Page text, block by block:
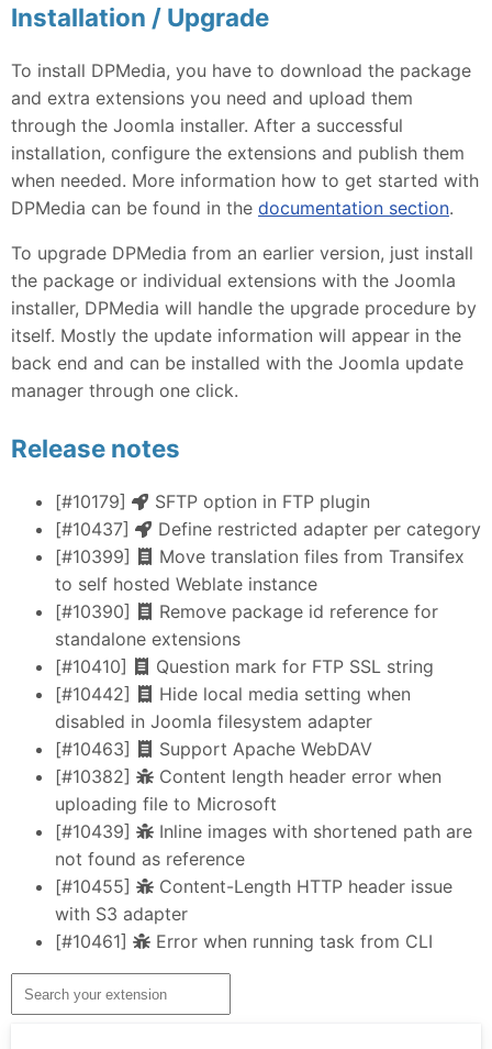
Installation / Upgrade
To install DPMedia, you have to download the package
and extra extensions you need and upload them
through the Joomla installer. After a successful
installation, configure the extensions and publish them
when needed. More information how to get started with
DPMedia can be found in the documentation section.
To upgrade DPMedia from an earlier version, just install
the package or individual extensions with the Joomla
installer, DPMedia will handle the upgrade procedure by
itself. Mostly the update information will appear in the
back end and can be installed with the Joomla update
manager through one click.
Release notes
[#10179]
SFTP option in FTP plugin
[#10437]
Define restricted adapter per category
[#10399]
Move translation files from Transifex
to self hosted Weblate instance
[#10390]
Remove package id reference for
standalone extensions
[#10410]
Question mark for FTP SSL string
[#10442]
Hide local media setting when
disabled in Joomla filesystem adapter
[#10463]
Support Apache WebDAV
[#10382]
Content length header error when
uploading file to Microsoft
[#10439]
Inline images with shortened path are
not found as reference
[#10455]
Content-Length HTTP header issue
with S3 adapter
[#10461]
Error when running task from CLI